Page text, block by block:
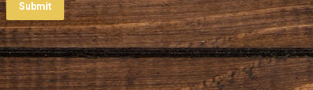
Submit